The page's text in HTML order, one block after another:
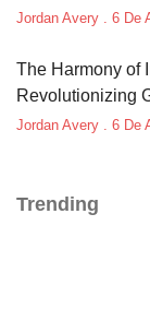
Jordan Avery 6 De
The Harmony of
Revolutionizing
Jordan Avery 6 De
Trending